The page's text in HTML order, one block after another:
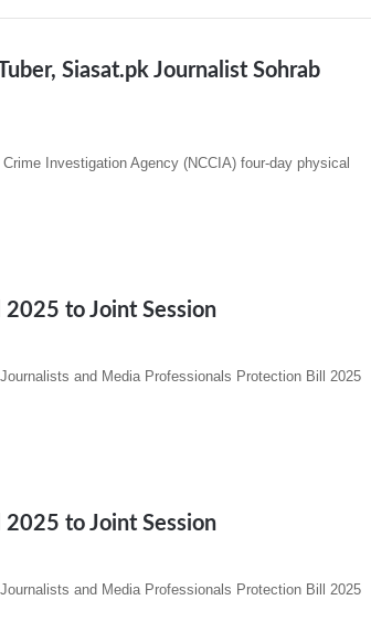
Siasat.pk Journalist Sohrab
Investigation Agency (NCCIA) four-day physical
2025 to Joint Session
and Media Professionals Protection Bill 2025
2025 to Joint Session
and Media Professionals Protection Bill 2025